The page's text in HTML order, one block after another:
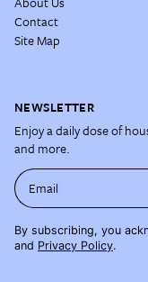
Contact
Site Map
NEWSLETTER
Enjoy a daily dose of
and more.
Email
By subscribing, you
and Privacy Policy.